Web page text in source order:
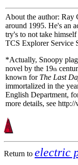
About the author: Ray
around 1995. He's an
try's to not take himself
TCS Explorer Service
*Actually, Snoopy
novel by the 19th
known forThe Last
immortalized in the
English Department,
more details, see
Return to electric